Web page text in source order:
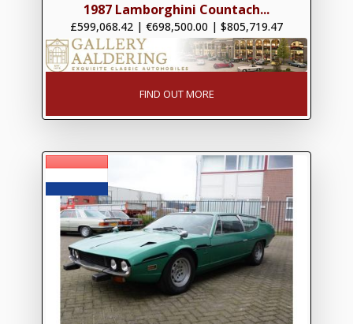
1987 Lamborghini Countach...
£599,068.42 | €698,500.00 | $805,719.47
FIND OUT MORE